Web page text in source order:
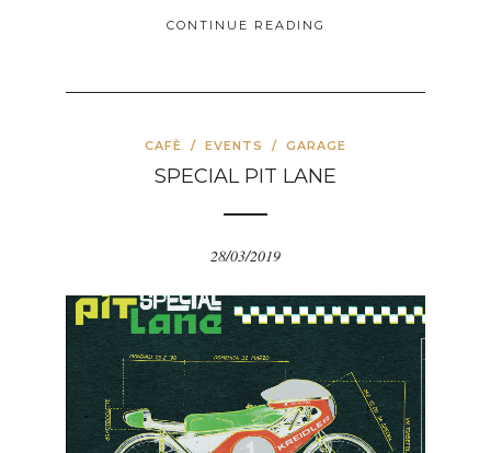
CONTINUE READING
CAFÈ / EVENTS / GARAGE
SPECIAL PIT LANE
28/03/2019